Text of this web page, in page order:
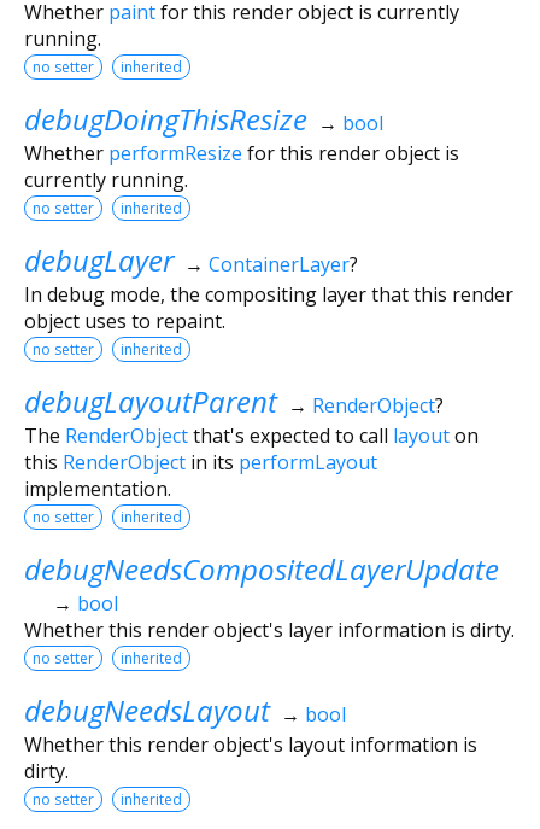
Whether paintfor this render object is currently
running.
no setter inherited
debugDoingThisResize → bool
Whether performResize for this render object is
currently running.
no setter inherited
debugLayer → ContainerLayer?
In debug mode, the compositing layer that this render
object uses to repaint.
no setter inherited
debugLayoutParent → RenderObject?
The RenderObjectthat's expected to call layouton
this RenderObject in its performLayout
implementation.
no setter inherited
debugNeedsCompositedLayerUpdate
→ bool
Whether this render object's layer information is dirty.
no setter inherited
debugNeedsLayout → bool
Whether this render object's layout information is
dirty.
no setter inherited